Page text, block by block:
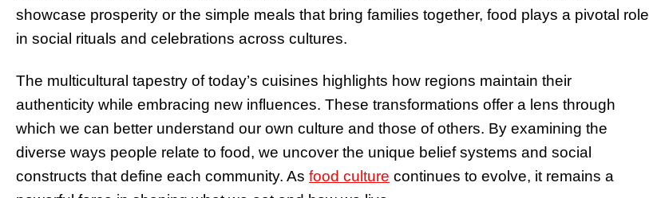
showcase prosperity or the simple meals that bring families together, food plays a pivotal role
in social rituals and celebrations across cultures.
The multicultural tapestry of today’s cuisines highlights how regions maintain their
authenticity while embracing new influences. These transformations offer a lens through
which we can better understand our own culture and those of others. By examining the
diverse ways people relate to food, we uncover the unique belief systems and social
constructs that define each community. As food culture continues to evolve, it remains a